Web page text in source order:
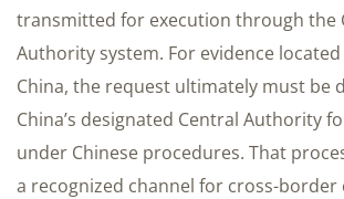
transmitted for execution through the
Authority system. For evidence
China, the request ultimately must be
China’s designated Central Authority
under Chinese procedures. That
a recognized channel for cross-border